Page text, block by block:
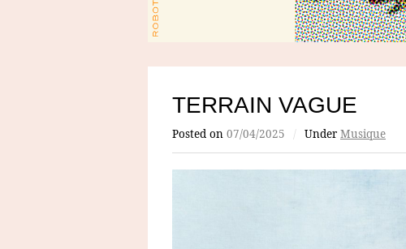
TERRAIN VAGUE
Posted on 07/04/2025 / Under Musique